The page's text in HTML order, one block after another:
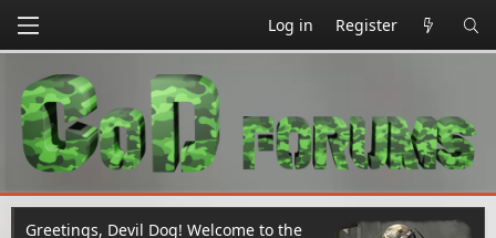
Log in Register
Greetings, Devil Dog! Welcome to the